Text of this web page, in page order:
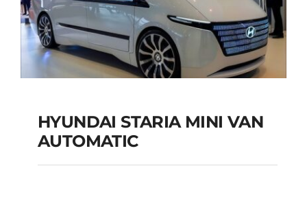
HYUNDAI STARIA
MINI VAN
HYUNDAI STARIA MINI VAN
AUTOMATIC